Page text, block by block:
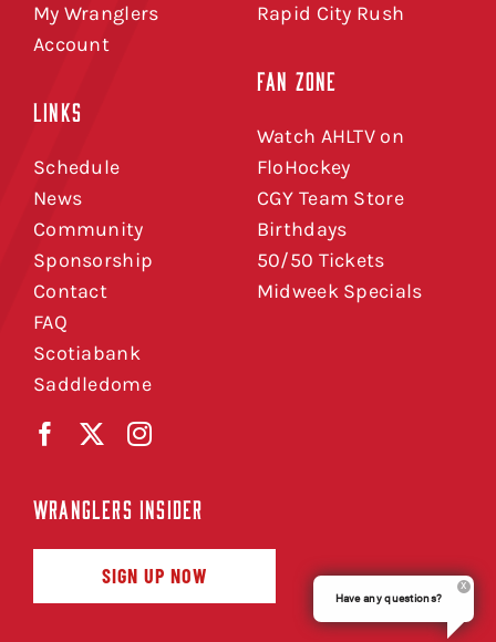
My Wranglers
Account
LINKS
Schedule
News
Community
Sponsorship
Contact
FAQ
Scotiabank
Saddledome
Rapid City Rush
FAN ZONE
Watch AHLTV on
FloHockey
CGY Team Store
Birthdays
50/50 Tickets
Midweek Specials
WRANGLERS INSIDER
SIGN UP NOW
Have any questions?